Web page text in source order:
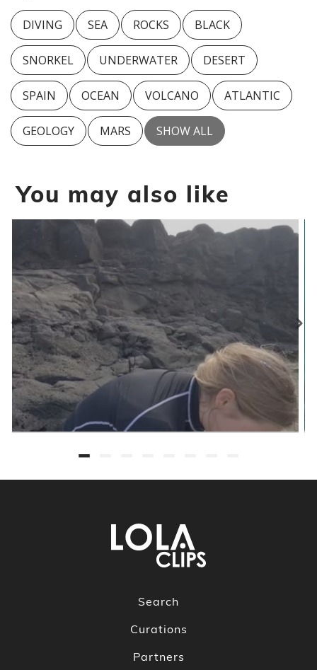
DIVING SEA ROCKS BLACK
SNORKEL UNDERWATER DESERT
SPAIN OCEAN VOLCANO ATLANTIC
GEOLOGY MARS SHOW ALL
You may also like
Search
Curations
Partners